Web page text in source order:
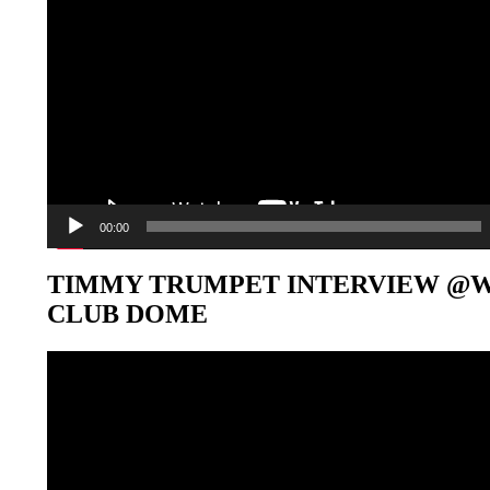
00:00
TIMMY TRUMPET INTERVIEW
CLUB DOME